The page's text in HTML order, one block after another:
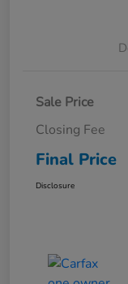
Sale Price
Closing Fee
Final Price
Disclosure